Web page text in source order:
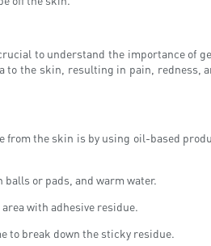
to understand the importance of
the skin, resulting in pain, redness,
the skin is by using oil-based
or pads, and warm water.
with adhesive residue.
to break down the sticky residue.